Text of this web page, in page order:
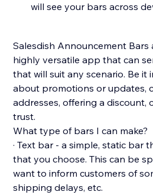
will see your bars across
Salesdish Announcement Bars
highly versatile app that can
that will suit any scenario. Be it
about promotions or updates,
addresses, offering a discount,
trust.
What type of bars I can make?
· Text bar - a simple, static bar
that you choose. This can be
want to inform customers of
shipping delays, etc.